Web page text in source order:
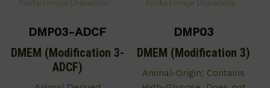
DMP03-ADCF
DMEM (Modification 3-
ADCF)
DMP03
DMEM (Modification 3)
Animal-Origin; Contains